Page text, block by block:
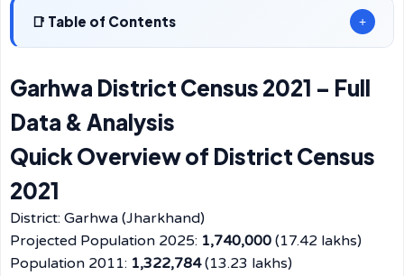
Table of Contents +
Garhwa District Census 2021 – Full
Data & Analysis
Quick Overview of District Census
2021
District: Garhwa (Jharkhand)
Projected Population 2025: 1,740,000 (17.42 lakhs)
Population 2011: 1,322,784(13.23 lakhs)